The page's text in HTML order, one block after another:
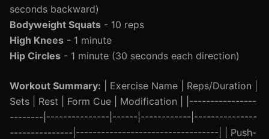
seconds backward)
Bodyweight Squats - 10 reps
High Knees - 1 minute
Hip Circles - 1 minute (30 seconds each direction)
Workout Summary: | Exercise Name | Reps/Duration |
Sets | Rest | Form Cue | Modification | |----------------
--------|---------------|------|------------|---------------
---------------|----------------------------------| | Push-